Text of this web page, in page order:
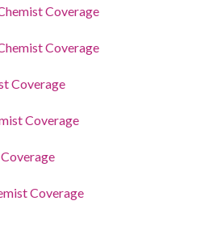
Coverage
Coverage
Coverage
Coverage
Coverage